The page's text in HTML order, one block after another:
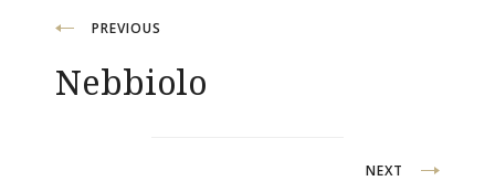
Post
navigation
PREVIOUS
Nebbiolo
NEXT